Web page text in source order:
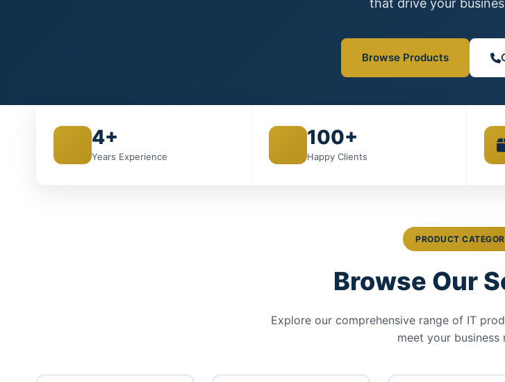
that drive your
Browse Products
4+
Years Experience
100+
Happy Clients
PRODUCT
Browse Our
Explore our comprehensive range of IT
meet your business